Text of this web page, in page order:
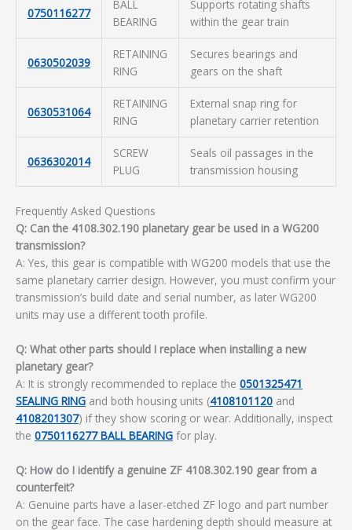
0750116277
BALL
BEARING
Supports rotating shafts
within the gear train
0630502039
RETAINING
RING
Secures bearings and
gears on the shaft
0630531064
RETAINING
RING
External snap ring for
planetary carrier retention
0636302014
SCREW
PLUG
Seals oil passages in the
transmission housing
Frequently Asked Questions
Q: Can the 4108.302.190 planetary gear be used in a WG200
transmission?
A: Yes, this gear is compatible with WG200 models that use the
same planetary carrier design. However, you must confirm your
transmission’s build date and serial number, as later WG200
units may use a different tooth profile.
Q: What other parts should I replace when installing a new
planetary gear?
A: It is strongly recommended to replace the 0501325471
SEALING RING and both housing units (4108101120 and
4108201307) if they show scoring or wear. Additionally, inspect
the 0750116277 BALL BEARING for play.
Q: How do I identify a genuine ZF 4108.302.190 gear from a
counterfeit?
A: Genuine parts have a laser-etched ZF logo and part number
on the gear face. The case hardening depth should measure at